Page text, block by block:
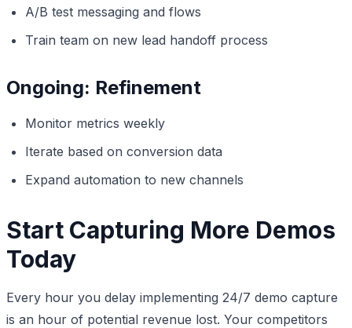
A/B test messaging and flows
Train team on new lead handoff process
Ongoing: Refinement
Monitor metrics weekly
Iterate based on conversion data
Expand automation to new channels
Start Capturing More Demos
Today
Every hour you delay implementing 24/7 demo capture
is an hour of potential revenue lost. Your competitors